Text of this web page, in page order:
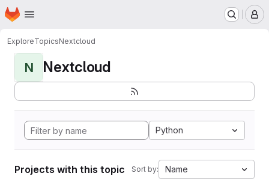
Skip to main content
Homepage
ExploreTopicsNextcloud
N Nextcloud
Python
Projects with this topic Sort by: Name